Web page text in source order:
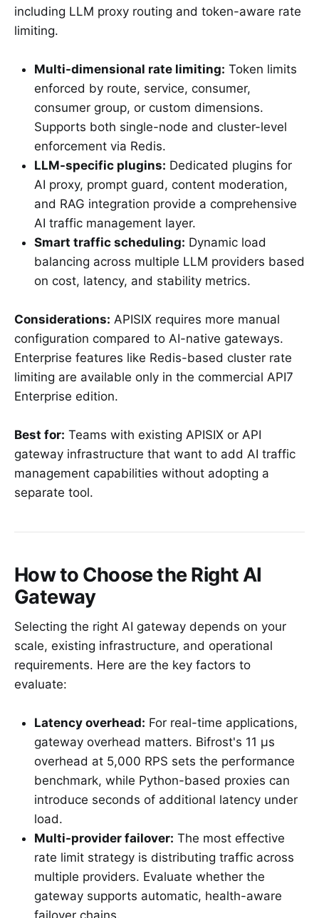
including LLM proxy routing and token-aware rate
limiting.
Multi-dimensional rate limiting: Token limits
enforced by route, service, consumer,
consumer group, or custom dimensions.
Supports both single-node and cluster-level
enforcement via Redis.
LLM-specific plugins: Dedicated plugins for
AI proxy, prompt guard, content moderation,
and RAG integration provide a comprehensive
AI traffic management layer.
Smart traffic scheduling: Dynamic load
balancing across multiple LLM providers based
on cost, latency, and stability metrics.
Considerations: APISIX requires more manual
configuration compared to AI-native gateways.
Enterprise features like Redis-based cluster rate
limiting are available only in the commercial API7
Enterprise edition.
Best for: Teams with existing APISIX or API
gateway infrastructure that want to add AI traffic
management capabilities without adopting a
separate tool.
How to Choose the Right AI
Gateway
Selecting the right AI gateway depends on your
scale, existing infrastructure, and operational
requirements. Here are the key factors to
evaluate:
Latency overhead: For real-time applications,
gateway overhead matters. Bifrost's 11 µs
overhead at 5,000 RPS sets the performance
benchmark, while Python-based proxies can
introduce seconds of additional latency under
load.
Multi-provider failover: The most effective
rate limit strategy is distributing traffic across
multiple providers. Evaluate whether the
gateway supports automatic, health-aware